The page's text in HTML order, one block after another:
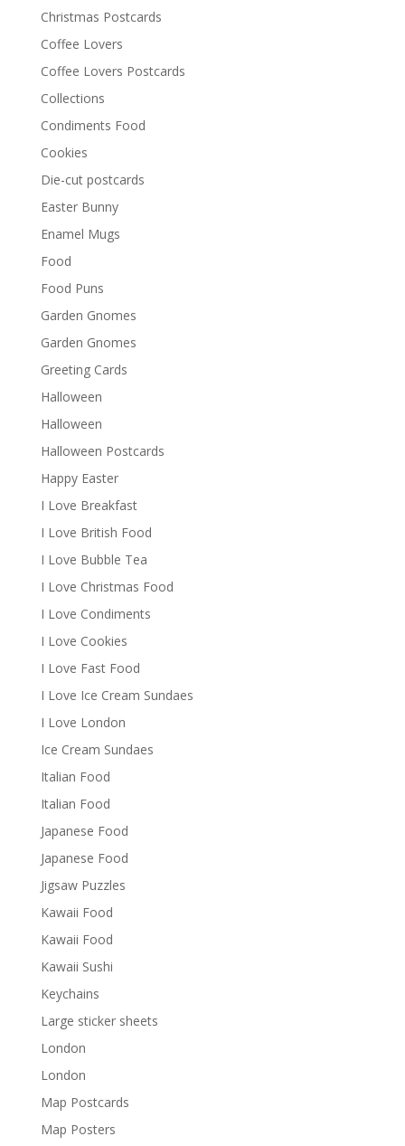
Christmas Postcards
Coffee Lovers
Coffee Lovers Postcards
Collections
Condiments Food
Cookies
Die-cut postcards
Easter Bunny
Enamel Mugs
Food
Food Puns
Garden Gnomes
Garden Gnomes
Greeting Cards
Halloween
Halloween
Halloween Postcards
Happy Easter
I Love Breakfast
I Love British Food
I Love Bubble Tea
I Love Christmas Food
I Love Condiments
I Love Cookies
I Love Fast Food
I Love Ice Cream Sundaes
I Love London
Ice Cream Sundaes
Italian Food
Italian Food
Japanese Food
Japanese Food
Jigsaw Puzzles
Kawaii Food
Kawaii Food
Kawaii Sushi
Keychains
Large sticker sheets
London
London
Map Postcards
Map Posters